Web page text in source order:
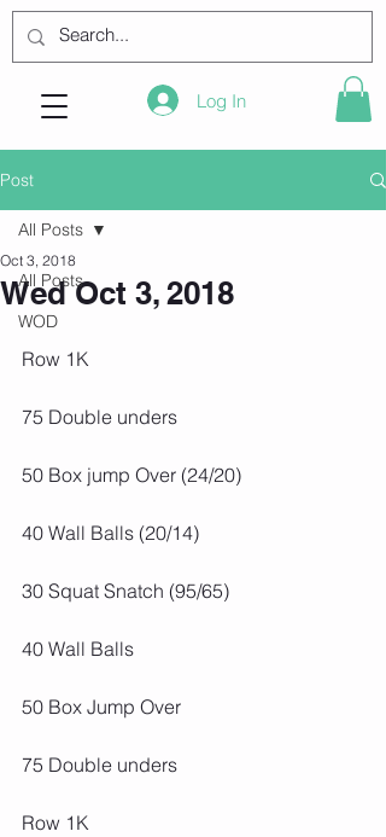
Log In
Post
All Posts
WOD
All Posts
Wed Oct 3, 2018
Oct 3, 2018
Row 1K
75 Double unders
50 Box jump Over (24/20)
40 Wall Balls (20/14)
30 Squat Snatch (95/65)
40 Wall Balls
50 Box Jump Over
75 Double unders
Row 1K